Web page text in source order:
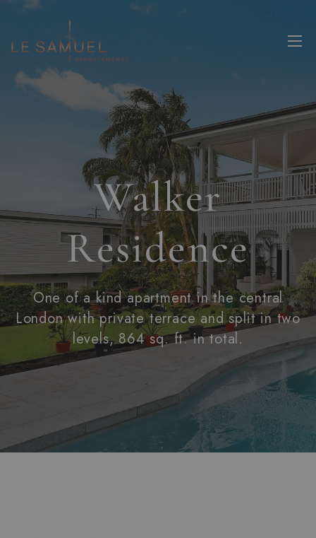
Walker
Residence
One of a kind apartment in the central
London with private terrace and split in two
levels, 864 sq. ft. in total.